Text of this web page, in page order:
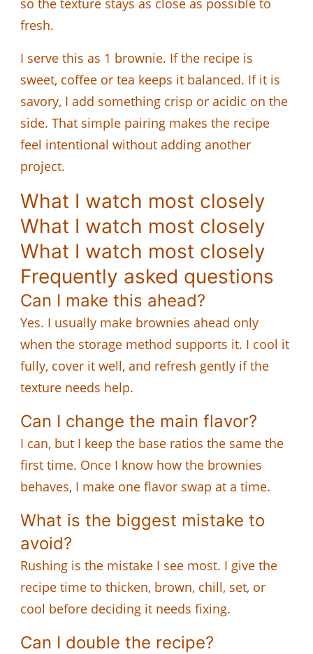
fresh.
I serve this as 1 brownie. If the recipe is
sweet, coffee or tea keeps it balanced. If it is
savory, I add something crisp or acidic on the
side. That simple pairing makes the recipe
feel intentional without adding another
project.
What I watch most closely
What I watch most closely
What I watch most closely
Frequently asked questions
Can I make this ahead?
Yes. I usually make brownies ahead only
when the storage method supports it. I cool it
fully, cover it well, and refresh gently if the
texture needs help.
Can I change the main flavor?
I can, but I keep the base ratios the same the
first time. Once I know how the brownies
behaves, I make one flavor swap at a time.
What is the biggest mistake to
avoid?
Rushing is the mistake I see most. I give the
recipe time to thicken, brown, chill, set, or
cool before deciding it needs fixing.
Can I double the recipe?